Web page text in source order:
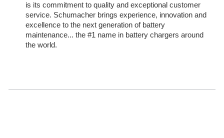
is its commitment to quality and exceptional customer
service. Schumacher brings experience, innovation and
excellence to the next generation of battery
maintenance... the #1 name in battery chargers around
the world.